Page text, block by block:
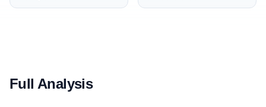
Full Analysis